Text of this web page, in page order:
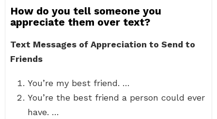
How do you tell someone you
appreciate them over text?
Text Messages of Appreciation to Send to
Friends
You’re my best friend. …
You’re the best friend a person could ever
have. …